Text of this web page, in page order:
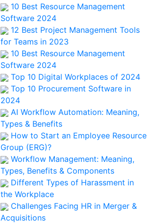
10 Best Resource Management
Software 2024
12 Best Project Management Tools
for Teams in 2023
10 Best Resource Management
Software 2024
Top 10 Digital Workplaces of 2024
Top 10 Procurement Software in
2024
AI Workflow Automation: Meaning,
Types & Benefits
How to Start an Employee Resource
Group (ERG)?
Workflow Management: Meaning,
Types, Benefits & Components
Different Types of Harassment in
the Workplace
Challenges Facing HR in Merger &
Acquisitions